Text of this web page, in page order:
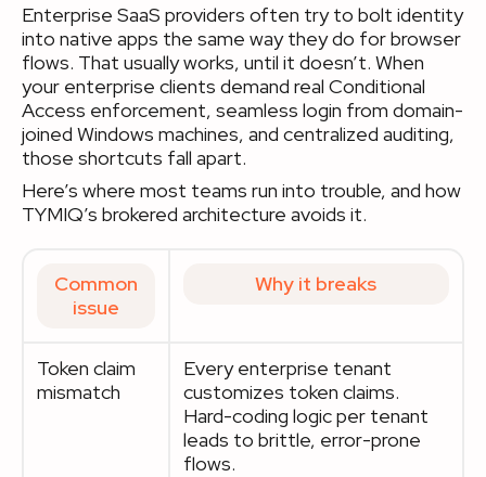
Enterprise SaaS providers often try to bolt identity
into native apps the same way they do for browser
flows. That usually works, until it doesn’t. When
your enterprise clients demand real Conditional
Access enforcement, seamless login from domain-
joined Windows machines, and centralized auditing,
those shortcuts fall apart.
Here’s where most teams run into trouble, and how
TYMIQ’s brokered architecture avoids it.
Common
issue
Why it breaks
Token claim
mismatch
Every enterprise tenant
customizes token claims.
Hard-coding logic per tenant
leads to brittle, error-prone
flows.